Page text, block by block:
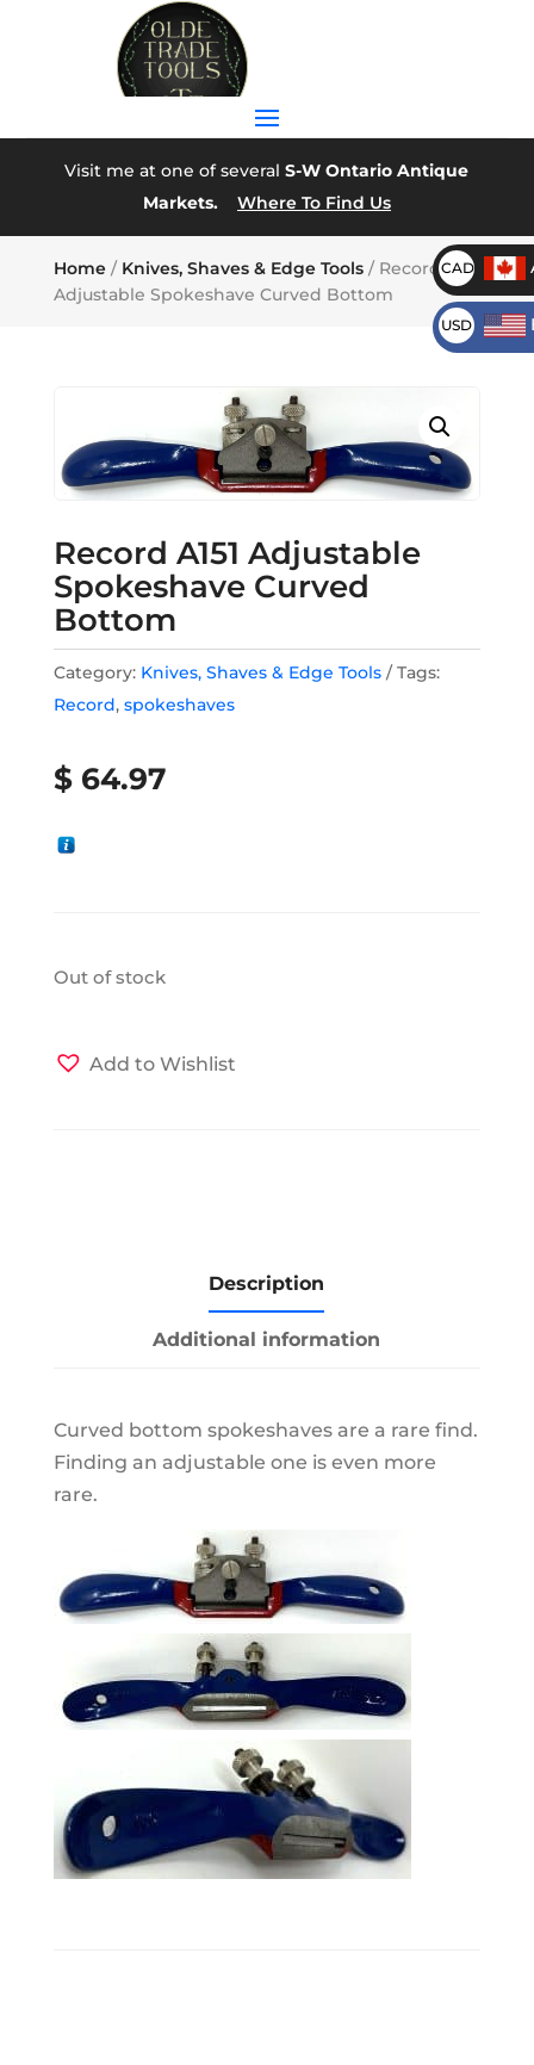
Visit me at one of severalS-W Ontario Antique
Markets.
Where To Find Us
Home/ Knives, Shaves & Edge Tools/ Record A151
Adjustable Spokeshave Curved Bottom
Record A151 Adjustable
Spokeshave Curved
Bottom
Category: Knives, Shaves & Edge Tools
Tags:
Record, spokeshaves
$64.97
Out of stock
Add to Wishlist
Description
Additional information
Curved bottom spokeshaves are a rare find.
Finding an adjustable one is even more
rare.
CAD
USD